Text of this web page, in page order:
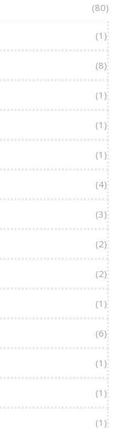
(80)
(1)
(8)
(1)
(1)
(1)
(4)
(3)
(2)
(2)
(1)
(6)
(1)
(1)
(1)